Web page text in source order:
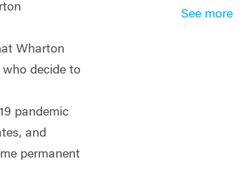
Wharton
decide to
pandemic
and
permanent
See more